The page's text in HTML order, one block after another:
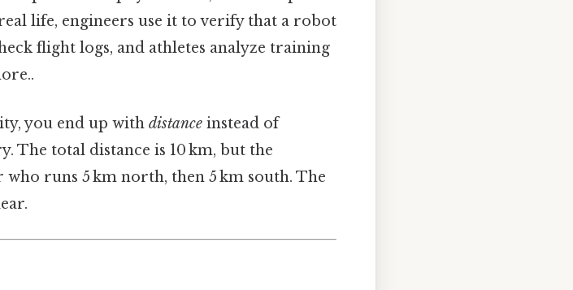
life, engineers use it to verify that a robot
flight logs, and athletes analyze training
you end up with distance instead of
The total distance is 10 km, but the
runs 5 km north, then 5 km south. The